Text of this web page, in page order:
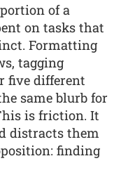
of a
on tasks that
Formatting
tagging
five different
same blurb for
is friction. It
distracts them
finding